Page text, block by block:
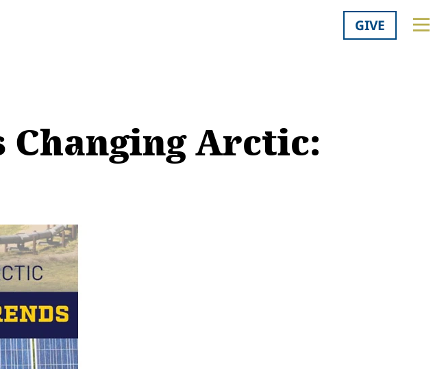
GIVE
Changing Arctic: